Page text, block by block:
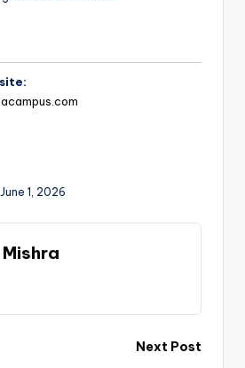
1, 2026
Next Post